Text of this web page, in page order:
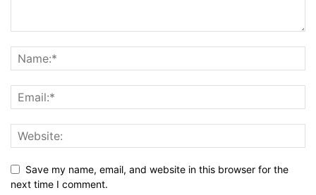
Save my name, email, and website in this browser for the
next time I comment.